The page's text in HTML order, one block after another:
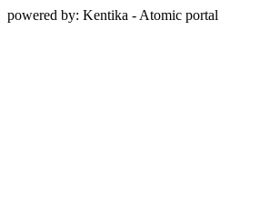
powered by: Kentika - Atomic portal